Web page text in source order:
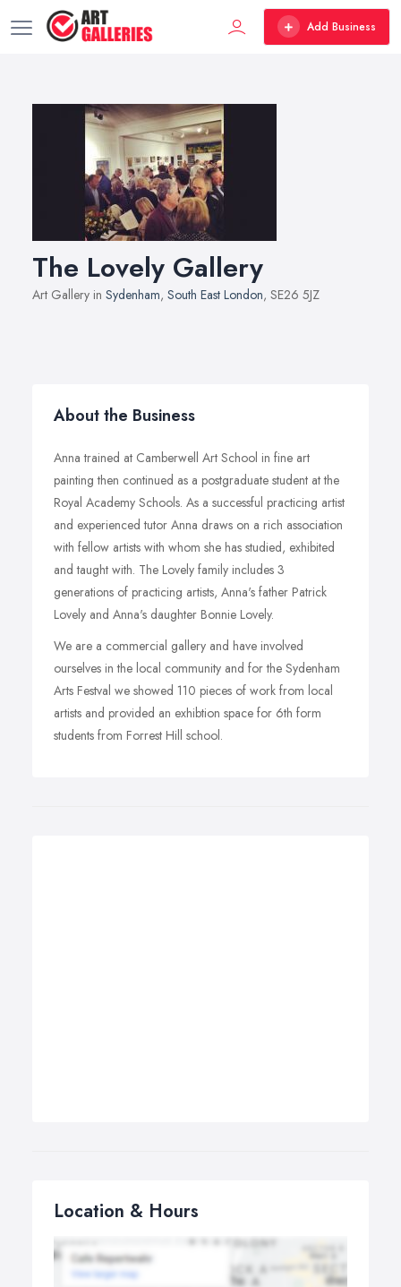
Add Business
The Lovely Gallery
Art Gallery in Sydenham, South East London, SE26 5JZ
About the Business
Anna trained at Camberwell Art School in fine art
painting then continued as a postgraduate student at the
Royal Academy Schools. As a successful practicing artist
and experienced tutor Anna draws on a rich association
with fellow artists with whom she has studied, exhibited
and taught with. The Lovely family includes 3
generations of practicing artists, Anna's father Patrick
Lovely and Anna's daughter Bonnie Lovely.
We are a commercial gallery and have involved
ourselves in the local community and for the Sydenham
Arts Festval we showed 110 pieces of work from local
artists and provided an exhibtion space for 6th form
students from Forrest Hill school.
Location & Hours